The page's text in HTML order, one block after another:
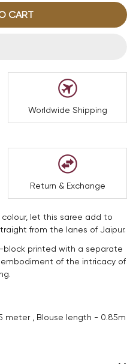
CART
Worldwide Shipping
Return & Exchange
colour, let this saree add to
from the lanes of Jaipur.
printed with a separate
of the intricacy of
meter , Blouse length - 0.85m